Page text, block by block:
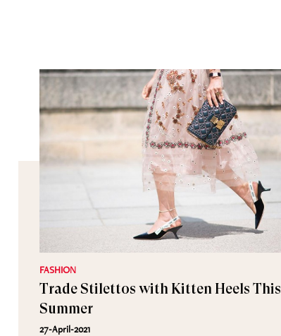
FASHION
Trade Stilettos with Kitten Heels This
Summer
27-April-2021